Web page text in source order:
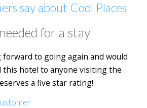
say about Cool Places
for a stay
forward to going again and would
this hotel to anyone visiting the
a five star rating!